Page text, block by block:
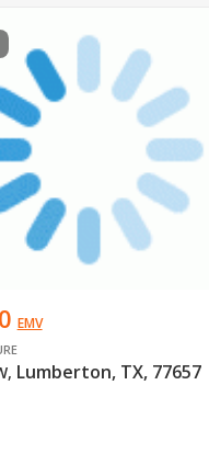
EMV
, Lumberton, TX, 77657